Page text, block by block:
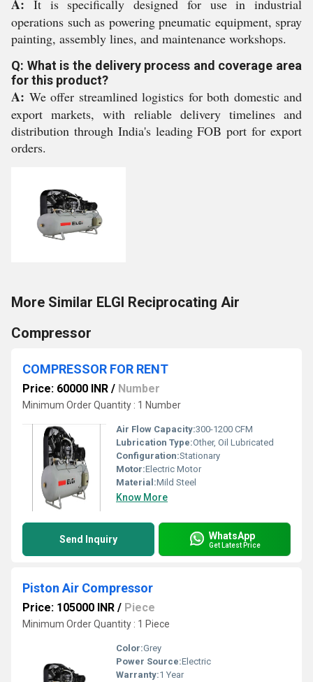
A: It is specifically designed for use in industrial
operations such as powering pneumatic equipment, spray
painting, assembly lines, and maintenance workshops.
Q: What is the delivery process and coverage area
for this product?
A: We offer streamlined logistics for both domestic and
export markets, with reliable delivery timelines and
distribution through India's leading FOB port for export
orders.
More Similar ELGI Reciprocating Air
Compressor
COMPRESSOR FOR RENT
Price: 60000 INR / Number
Minimum Order Quantity : 1 Number
Air Flow Capacity:300-1200 CFM
Lubrication Type:Other, Oil Lubricated
Configuration:Stationary
Motor:Electric Motor
Material:Mild Steel
Know More
Send Inquiry WhatsApp
Get Latest Price
Piston Air Compressor
Price: 105000 INR / Piece
Minimum Order Quantity : 1 Piece
Color:Grey
Power Source:Electric
Warranty:1 Year